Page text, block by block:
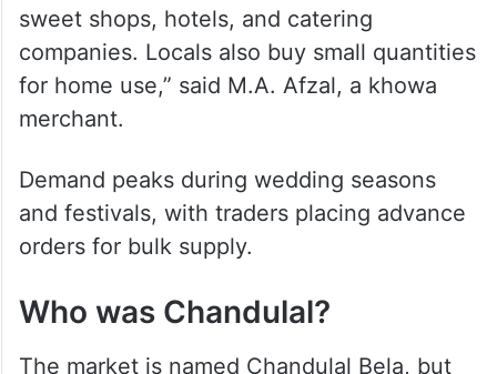
sweet shops, hotels, and catering
companies. Locals also buy small quantities
for home use,” said M.A. Afzal, a khowa
merchant.
Demand peaks during wedding seasons
and festivals, with traders placing advance
orders for bulk supply.
Who was Chandulal?
The market is named Chandulal Bela, but